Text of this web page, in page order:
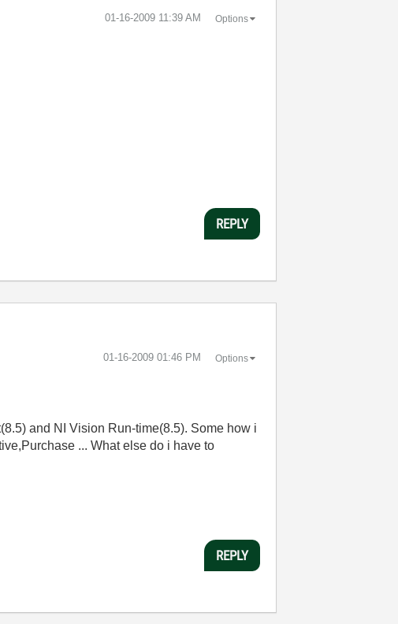
‎01-16-2009 11:39 AM Options
REPLY
‎01-16-2009 01:46 PM Options
and NI Vision Run-time(8.5). Some how i
... What else do i have to
REPLY